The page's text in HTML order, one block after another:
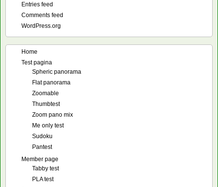
Entries feed
Comments feed
WordPress.org
Home
Test pagina
Spheric panorama
Flat panorama
Zoomable
Thumbtest
Zoom pano mix
Me only test
Sudoku
Pantest
Member page
Tabby test
PLA test